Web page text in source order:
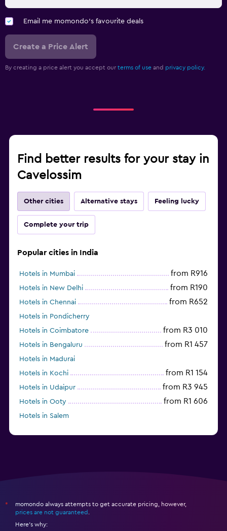
Email me momondo's favourite deals
Create a Price Alert
By creating a price alert you accept our terms of use and privacy policy.
Find better results for your stay in
Cavelossim
Other cities Alternative stays Feeling lucky
Complete your trip
Popular cities in India
Hotels in Mumbai from R916
Hotels in New Delhi from R190
Hotels in Chennai from R652
Hotels in Pondicherry
Hotels in Coimbatore
from R3 010
Hotels in Bengaluru from R1 457
Hotels in Madurai
Hotels in Kochi
from R1 154
Hotels in Udaipur from R3 945
Hotels in Ooty from R1 606
Hotels in Salem
*
momondo always attempts to get accurate pricing, however,
prices are not guaranteed
Here's why: